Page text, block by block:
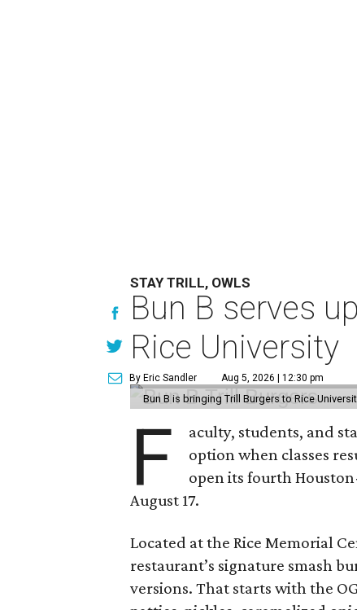
STAY TRILL, OWLS
Bun B serves
Rice University
By Eric Sandler Aug 5, 2026 | 12:30 pm
Bun B is bringing Trill Burgers to Rice
F
aculty, students, and
option when classes
open its fourth
August 17.
Located at the Rice Memorial
restaurant’s signature smash
versions. That starts with the